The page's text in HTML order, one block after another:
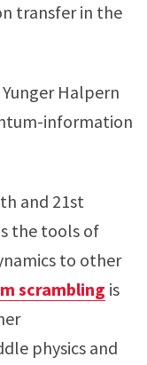
transfer in the
Halpern
information
and 21st
the tools of
to other
scrambling is
physics and